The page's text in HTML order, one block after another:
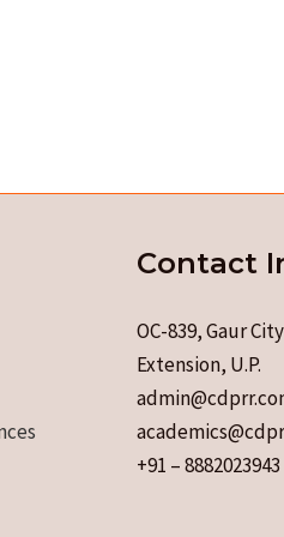
Contact
OC-839, Gaur
Extension, U.P.
+91 – 8882023943